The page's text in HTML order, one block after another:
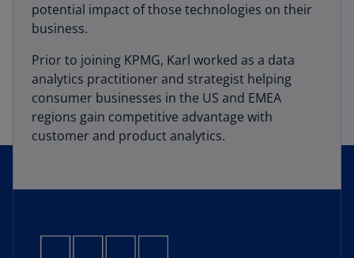
potential impact of those technologies on their
business.
Prior to joining KPMG, Karl worked as a data
analytics practitioner and strategist helping
consumer businesses in the US and EMEA
regions gain competitive advantage with
customer and product analytics.